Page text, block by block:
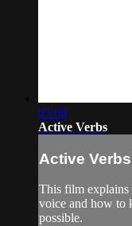
03:08
Active Verbs
Active Verbs
This film explains
voice and how to
possible.